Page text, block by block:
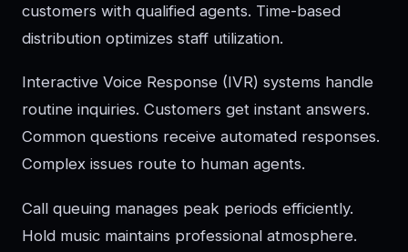
customers with qualified agents. Time-based
distribution optimizes staff utilization.
Interactive Voice Response (IVR) systems handle
routine inquiries. Customers get instant answers.
Common questions receive automated responses.
Complex issues route to human agents.
Call queuing manages peak periods efficiently.
Hold music maintains professional atmosphere.